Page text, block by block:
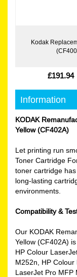
Kodak
£191.94
Information
KODAK
Yellow (CF402A)
Let printing run
Toner Cartridge
toner cartridge
long-lasting
environments.
Compatibility &
Our KODAK
Yellow (CF402A)
HP Colour
M252n, HP
LaserJet Pro MFP